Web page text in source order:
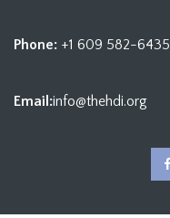
Phone: +1 609 582-6435
Email:info@thehdi.org